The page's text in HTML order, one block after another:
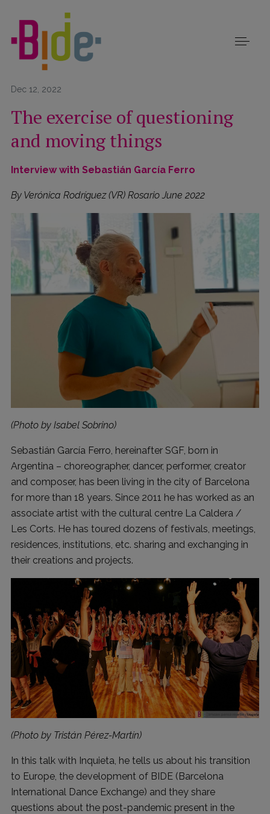
Dec 12, 2022
The exercise of questioning
and moving things
Interview with Sebastián García Ferro
By Verónica Rodríguez (VR) Rosario June 2022
(Photo by Isabel Sobrino)
Sebastián García Ferro, hereinafter SGF, born in
Argentina – choreographer, dancer, performer, creator
and composer, has been living in the city of Barcelona
for more than 18 years. Since 2011 he has worked as an
associate artist with the cultural centre La Caldera /
Les Corts. He has toured dozens of festivals, meetings,
residences, institutions, etc. sharing and exchanging in
their creations and projects.
(Photo by Tristán Pérez-Martín)
In this talk with Inquieta, he tells us about his transition
to Europe, the development of BIDE (Barcelona
International Dance Exchange) and they share
questions about the post-pandemic present in the